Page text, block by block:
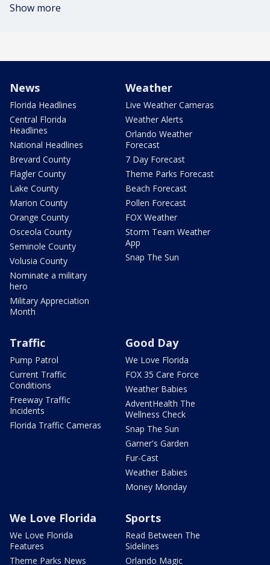
Show more
News
Florida Headlines
Central Florida
Headlines
National Headlines
Brevard County
Flagler County
Lake County
Marion County
Orange County
Osceola County
Seminole County
Volusia County
Nominate a military
hero
Military Appreciation
Month
Weather
Live Weather Cameras
Weather Alerts
Orlando Weather
Forecast
7 Day Forecast
Theme Parks Forecast
Beach Forecast
Pollen Forecast
FOX Weather
Storm Team Weather
App
Snap The Sun
Traffic
Pump Patrol
Current Traffic
Conditions
Freeway Traffic
Incidents
Florida Traffic Cameras
Good Day
We Love Florida
FOX 35 Care Force
Weather Babies
AdventHealth The
Wellness Check
Snap The Sun
Garner's Garden
Fur-Cast
Weather Babies
Money Monday
We Love Florida
We Love Florida
Features
Theme Parks News
Sports
Read Between The
Sidelines
Orlando Magic